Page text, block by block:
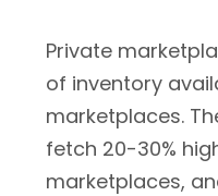
Private
of inventory
marketplaces.
fetch 20-30%
marketplaces,